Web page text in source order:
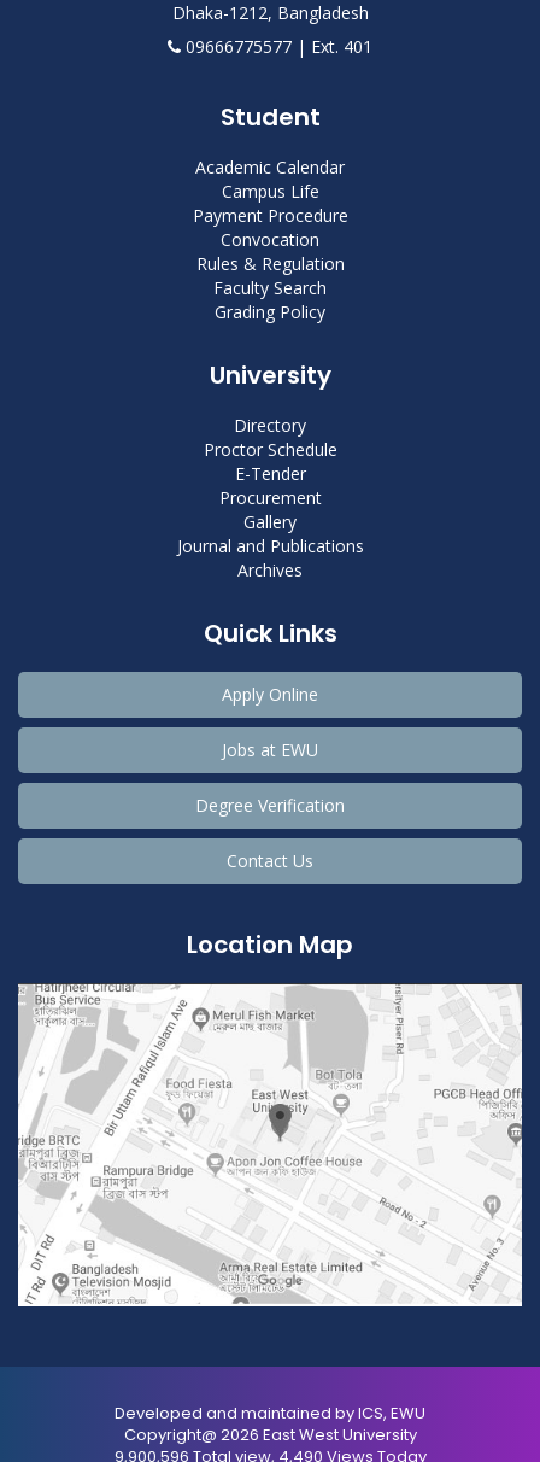
Dhaka-1212, Bangladesh
09666775577 | Ext. 401
Student
Academic Calendar
Campus Life
Payment Procedure
Convocation
Rules & Regulation
Faculty Search
Grading Policy
University
Directory
Proctor Schedule
E-Tender
Procurement
Gallery
Journal and Publications
Archives
Quick Links
Apply Online
Jobs at EWU
Degree Verification
Contact Us
Location Map
Developed and maintained by ICS, EWU
Copyright@ 2026 East West University
9,900,596 Total view, 4,490 Views Today